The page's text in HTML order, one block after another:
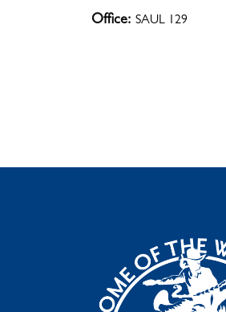
Office: SAUL 129